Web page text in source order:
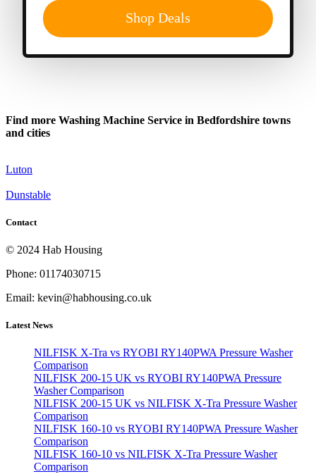
Shop Deals
Find more Washing Machine Service in Bedfordshire towns
and cities
Luton
Dunstable
Contact
© 2024 Hab Housing
Phone: 01174030715
Email: kevin@habhousing.co.uk
Latest News
NILFISK X-Tra vs RYOBI RY140PWA Pressure Washer
Comparison
NILFISK 200-15 UK vs RYOBI RY140PWA Pressure
Washer Comparison
NILFISK 200-15 UK vs NILFISK X-Tra Pressure Washer
Comparison
NILFISK 160-10 vs RYOBI RY140PWA Pressure Washer
Comparison
NILFISK 160-10 vs NILFISK X-Tra Pressure Washer
Comparison